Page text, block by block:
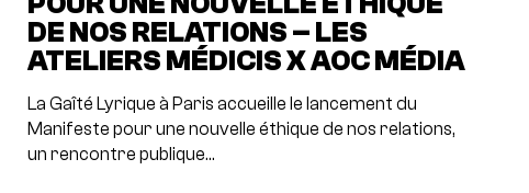
DE NOS RELATIONS – LES
ATELIERS MÉDICIS X AOC MÉDIA
La Gaîté Lyrique à Paris accueille le lancement du
Manifeste pour une nouvelle éthique de nos relations,
un rencontre publique…